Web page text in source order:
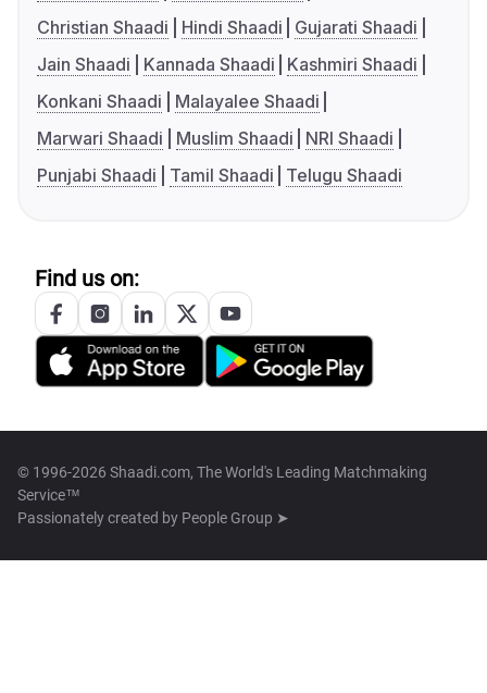
Christian Shaadi
Hindi Shaadi
Gujarati Shaadi
Jain Shaadi
Kannada Shaadi
Kashmiri Shaadi
Konkani Shaadi
Malayalee Shaadi
Marwari Shaadi
Muslim Shaadi
NRI Shaadi
Punjabi Shaadi
Tamil Shaadi Telugu Shaadi
Find us on:
© 1996-2026 Shaadi.com, The World's Leading Matchmaking
Service™
Passionately created by People Group ➤